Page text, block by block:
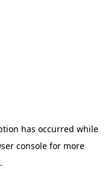
has occurred while
console for more